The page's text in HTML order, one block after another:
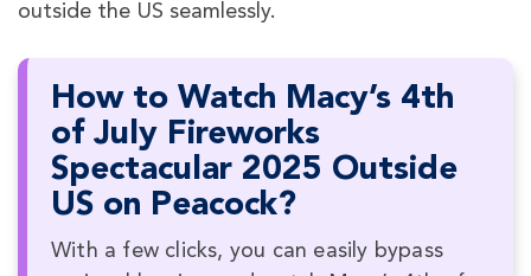
outside the US seamlessly.
How to Watch Macy’s 4th
of July Fireworks
Spectacular 2025 Outside
US on Peacock?
With a few clicks, you can easily bypass